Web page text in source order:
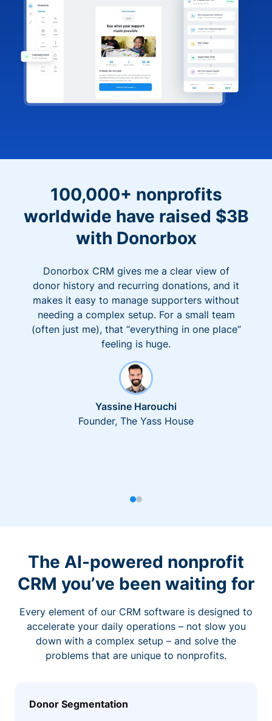
100,000+ nonprofits
worldwide have raised $3B
with Donorbox
Donorbox CRM gives me a clear view of
donor history and recurring donations, and it
makes it easy to manage supporters without
needing a complex setup. For a small team
(often just me), that “everything in one place”
feeling is huge.
Yassine Harouchi
Founder, The Yass House
The AI-powered nonprofit
CRM you’ve been waiting for
Every element of our CRM software is designed to
accelerate your daily operations – not slow you
down with a complex setup – and solve the
problems that are unique to nonprofits.
Donor Segmentation